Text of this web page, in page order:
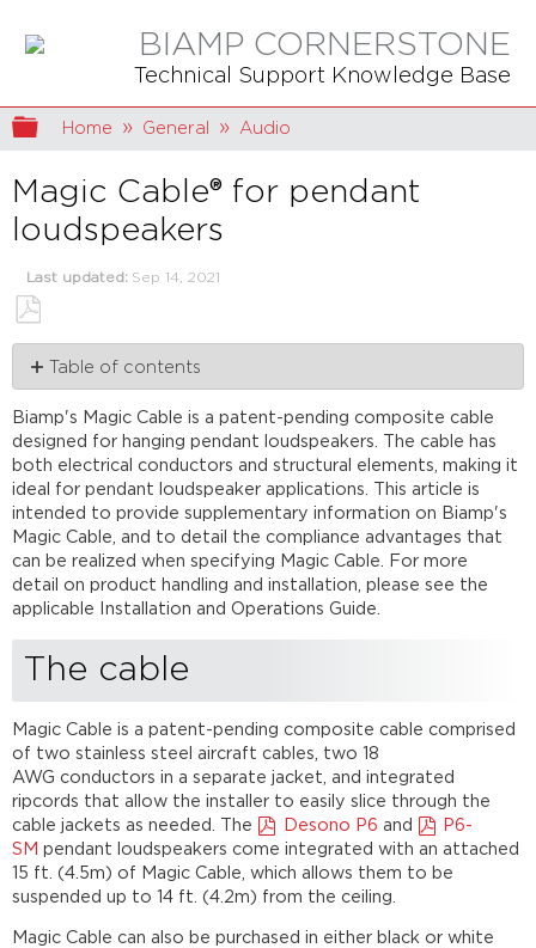
BIAMP CORNERSTONE
Technical Support Knowledge Base
Expand/collapse global hierarchy
Home General Audio
Magic Cable® for pendant
loudspeakers
Last updated Sep 14, 2021
Save
as
PDF
Table of contents
cable
UL
Certified
Importance
of
UL
certification
Further
Biamp's Magic Cable is a patent-pending composite cable
designed for hanging pendant loudspeakers. The cable has
both electrical conductors and structural elements, making it
ideal for pendant loudspeaker applications. This article is
intended to provide supplementary information on Biamp's
Magic Cable, and to detail the compliance advantages that
can be realized when specifying Magic Cable. For more
detail on product handling and installation, please see the
applicable Installation and Operations Guide.
The cable
Magic Cable is a patent-pending composite cable comprised
of two stainless steel aircraft cables, two 18
AWG conductors in a separate jacket, and integrated
ripcords that allow the installer to easily slice through the
cable jackets as needed. The
Desono P6 and
P6-
SMpendant loudspeakers come integrated with an attached
15 ft. (4.5m) of Magic Cable, which allows them to be
suspended up to 14 ft. (4.2m) from the ceiling.
Magic Cable can also be purchased in either black or white